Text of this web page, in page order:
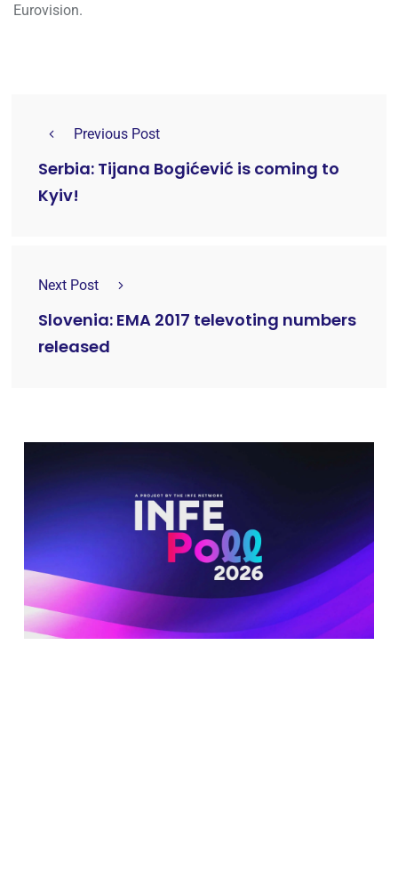
Eurovision.
Previous Post
Serbia: Tijana Bogićević is coming to
Kyiv!
Next Post
Slovenia: EMA 2017 televoting numbers
released